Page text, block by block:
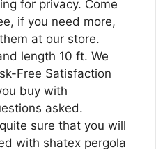
for privacy. Come
if you need more,
at our store.
length 10 ft. We
Free Satisfaction
buy with
asked.
sure that you will
with shatex pergola